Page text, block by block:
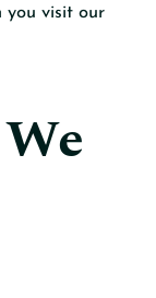
you visit our